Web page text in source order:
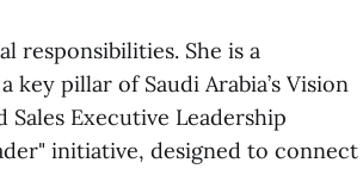
responsibilities. She is a
key pillar of Saudi Arabia’s Vision
Executive Leadership
initiative, designed to connect